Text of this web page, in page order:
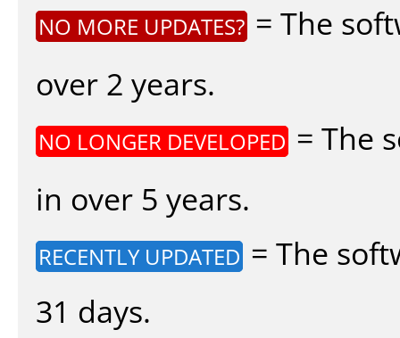
NO MORE UPDATES? = The
over 2 years.
NO LONGER DEVELOPED = The
in over 5 years.
RECENTLY UPDATED = The
31 days.